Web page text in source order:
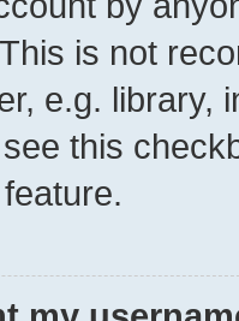
is not
e.g. library,
this